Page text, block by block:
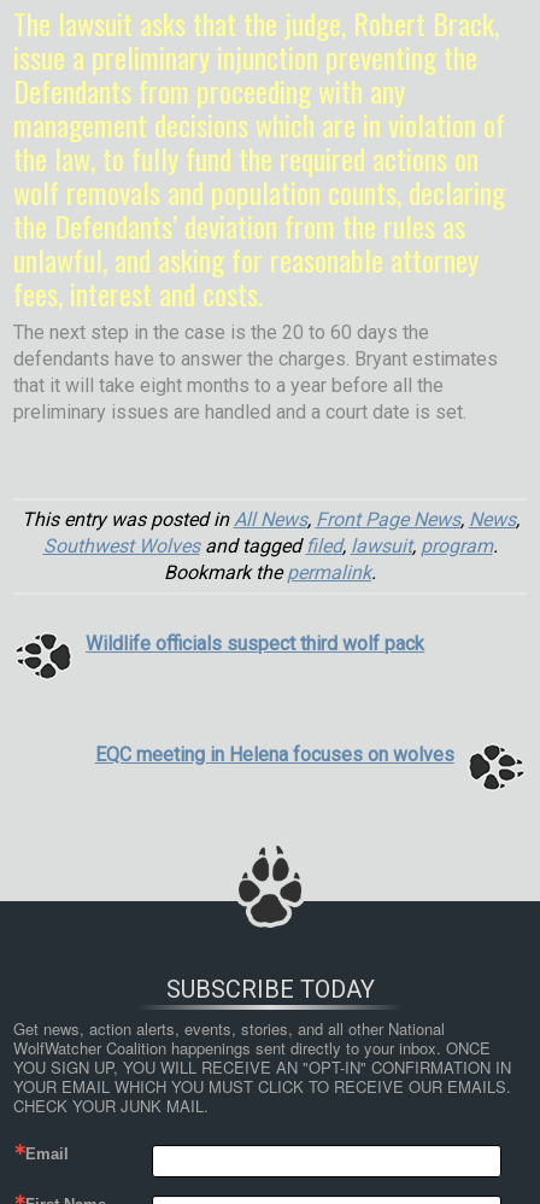
The lawsuit asks that the judge, Robert Brack,
issue a preliminary injunction preventing the
Defendants from proceeding with any
management decisions which are in violation of
the law, to fully fund the required actions on
wolf removals and population counts, declaring
the Defendants’ deviation from the rules as
unlawful, and asking for reasonable attorney
fees, interest and costs.
The next step in the case is the 20 to 60 days the
defendants have to answer the charges. Bryant estimates
that it will take eight months to a year before all the
preliminary issues are handled and a court date is set.
This entry was posted inAll News, Front Page News, News,
Southwest Wolvesand taggedfiled, lawsuit, program.
Bookmark thepermalink.
Wildlife officials suspect third wolf pack
EQC meeting in Helena focuses on wolves
SUBSCRIBE TODAY
Get news, action alerts, events, stories, and all other National
WolfWatcher Coalition happenings sent directly to your inbox. ONCE
YOU SIGN UP, YOU WILL RECEIVE AN "OPT-IN" CONFIRMATION IN
YOUR EMAIL WHICH YOU MUST CLICK TO RECEIVE OUR EMAILS.
CHECK YOUR JUNK MAIL.
Email